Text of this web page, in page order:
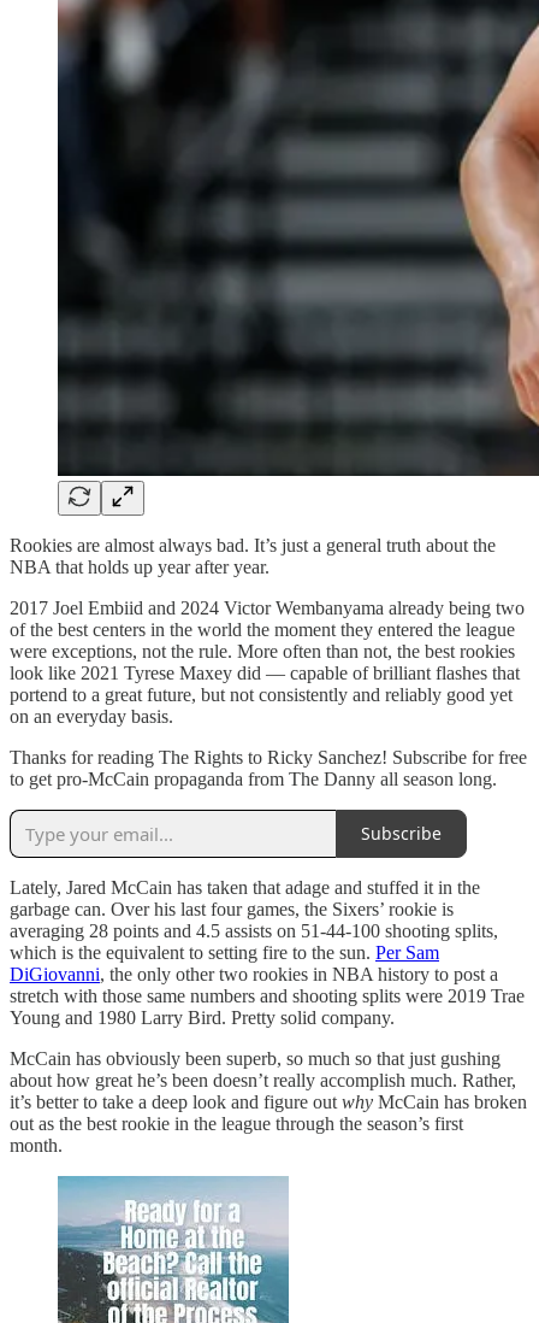
Rookies are almost always bad. It’s just a general truth about the
NBA that holds up year after year.
2017 Joel Embiid and 2024 Victor Wembanyama already being two
of the best centers in the world the moment they entered the league
were exceptions, not the rule. More often than not, the best rookies
look like 2021 Tyrese Maxey did — capable of brilliant flashes that
portend to a great future, but not consistently and reliably good yet
on an everyday basis.
Thanks for reading The Rights to Ricky Sanchez! Subscribe for free
to get pro-McCain propaganda from The Danny all season long.
Subscribe
Lately, Jared McCain has taken that adage and stuffed it in the
garbage can. Over his last four games, the Sixers’ rookie is
averaging 28 points and 4.5 assists on 51-44-100 shooting splits,
which is the equivalent to setting fire to the sun. Per Sam
DiGiovanni, the only other two rookies in NBA history to post a
stretch with those same numbers and shooting splits were 2019 Trae
Young and 1980 Larry Bird. Pretty solid company.
McCain has obviously been superb, so much so that just gushing
about how great he’s been doesn’t really accomplish much. Rather,
it’s better to take a deep look and figure out why McCain has broken
out as the best rookie in the league through the season’s first
month.